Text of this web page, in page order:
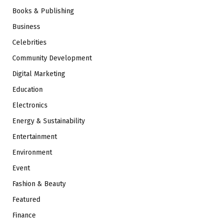
Books & Publishing
Business
Celebrities
Community Development
Digital Marketing
Education
Electronics
Energy & Sustainability
Entertainment
Environment
Event
Fashion & Beauty
Featured
Finance